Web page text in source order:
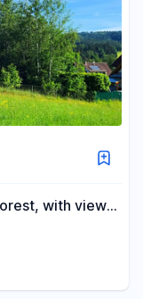
with views
any